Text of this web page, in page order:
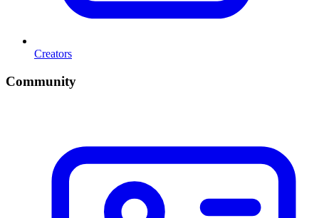
Creators
Community